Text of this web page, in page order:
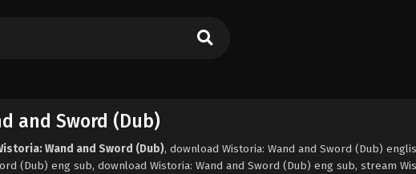
and Sword (Dub)
Wand and Sword (Dub), download Wistoria: Wand and Sword (Dub)
(Dub) eng sub, download Wistoria: Wand and Sword (Dub) eng sub, stream